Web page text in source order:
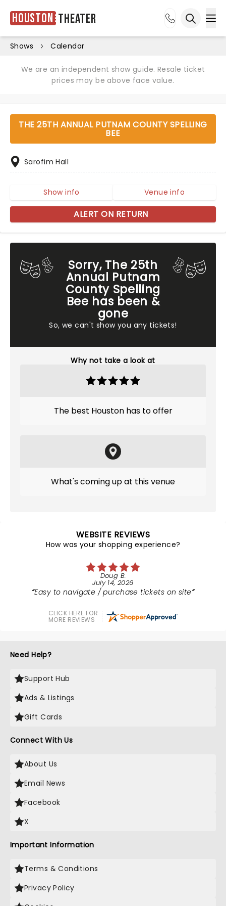
Houston Theater
Shows Calendar
We are an independent show guide. Resale ticket
prices may be above face value.
Sorry, The 25th
Annual Putnam
County Spelling
Bee has been &
gone
So, we can't show you any tickets!
Why not take a look at
The best Houston has to offer
What's coming up at this venue
THE 25TH ANNUAL PUTNAM COUNTY SPELLING
BEE
Sarofim Hall
Show info Venue info
ALERT ON RETURN
WEBSITE REVIEWS
How was your shopping experience?
Doug B.
July 14, 2026
Easy to navigate / purchase tickets on site
CLICK HERE FOR
MORE REVIEWS
Need Help?
Support Hub
Ads & Listings
Gift Cards
Connect With Us
About Us
Email News
Facebook
X
Important Information
Terms & Conditions
Privacy Policy